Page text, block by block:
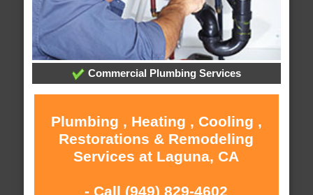
Commercial Plumbing Services
Plumbing , Heating , Cooling ,
Restorations & Remodeling
Services at Laguna, CA
- Call (949) 829-4602